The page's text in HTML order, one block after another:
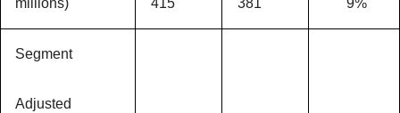
millions) 415 381 9%
Segment
Adjusted